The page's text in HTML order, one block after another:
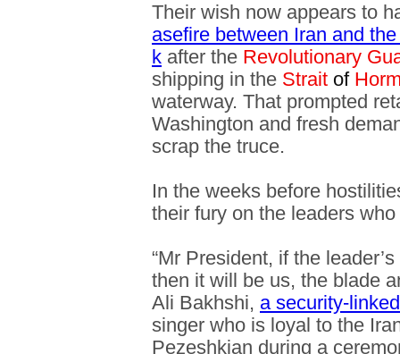
Their wish now appears to
asefire between Iran and
k after the Revolutionary
shipping in the Strait of
waterway. That prompted
Washington and fresh
scrap the truce.
In the weeks before
their fury on the leaders
“Mr President, if the
then it will be us, the blade
Ali Bakhshi, a security-
singer who is loyal to the
Pezeshkian during a